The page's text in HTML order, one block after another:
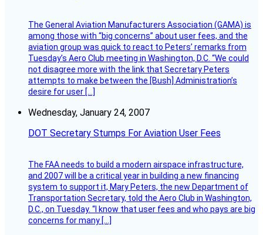
The General Aviation Manufacturers Association (GAMA) is
among those with “big concerns” about user fees, and the
aviation group was quick to react to Peters’ remarks from
Tuesday’s Aero Club meeting in Washington, D.C. “We could
not disagree more with the link that Secretary Peters
attempts to make between the [Bush] Administration’s
desire for user […]
Wednesday, January 24, 2007
DOT Secretary Stumps For Aviation User Fees
The FAA needs to build a modern airspace infrastructure,
and 2007 will be a critical year in building a new financing
system to support it, Mary Peters, the new Department of
Transportation Secretary, told the Aero Club in Washington,
D.C., on Tuesday. “I know that user fees and who pays are big
concerns for many […]